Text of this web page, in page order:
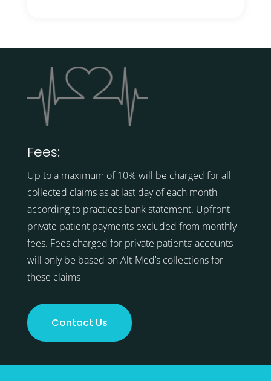
Fees:
Up to a maximum of 10% will be charged for all
collected claims as at last day of each month
according to practices bank statement. Upfront
private patient payments excluded from monthly
fees. Fees charged for private patients’ accounts
will only be based on Alt-Med’s collections for
these claims
Contact Us